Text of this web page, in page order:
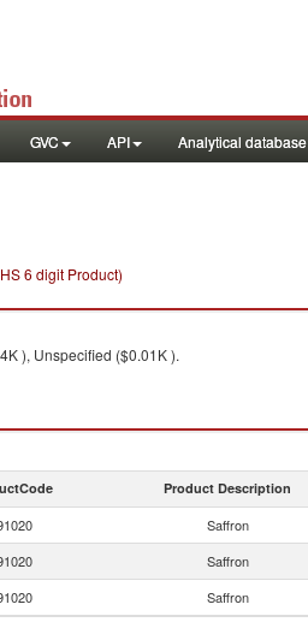
GVC API Analytical database
6 digit Product)
), Unspecified ($0.01K ).
Product Description
Saffron
Saffron
Saffron